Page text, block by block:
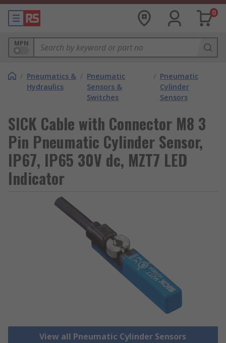
0
MPN
/ Pneumatics &
Hydraulics
/ Pneumatic
Sensors &
Switches
/ Pneumatic
Cylinder
Sensors
SICK Cable with Connector M8 3
Pin Pneumatic Cylinder Sensor,
IP67, IP65 30V dc, MZT7 LED
Indicator
View all Pneumatic Cylinder Sensors